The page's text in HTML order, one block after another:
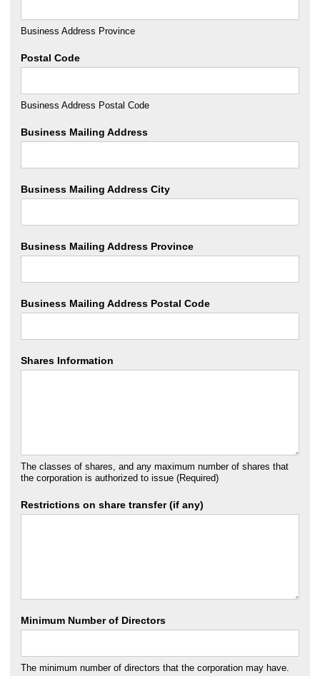
Business Address Province
Postal Code
Business Address Postal Code
Business Mailing Address
Business Mailing Address City
Business Mailing Address Province
Business Mailing Address Postal Code
Shares Information
The classes of shares, and any maximum number of shares that
the corporation is authorized to issue (Required)
Restrictions on share transfer (if any)
Minimum Number of Directors
The minimum number of directors that the corporation may have.